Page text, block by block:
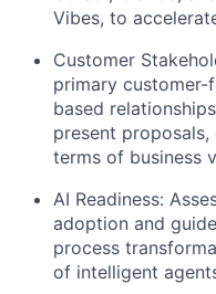
Vibes, to
Customer
primary
based
present
terms of business
AI Readiness:
adoption and
process
of intelligent